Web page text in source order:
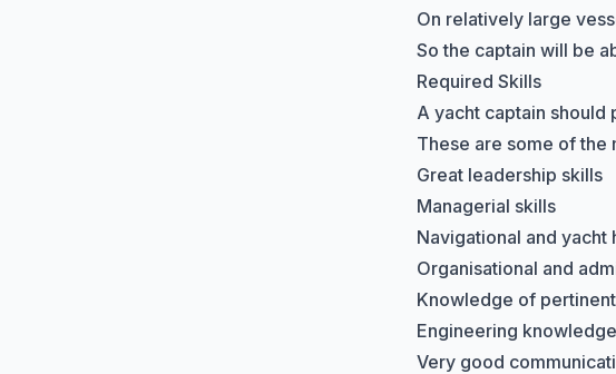
On relatively large
So the captain will be
Required Skills
A yacht captain should
These are some of the
Great leadership skills
Managerial skills
Navigational and yacht
Organisational and
Knowledge of
Engineering knowledge
Very good